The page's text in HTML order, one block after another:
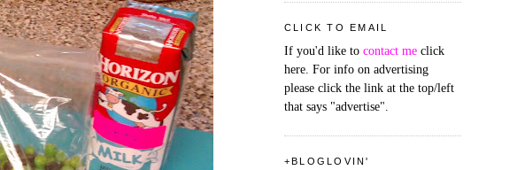
CLICK TO EMAIL
If you'd like to contact me click
here. For info on advertising
please click the link at the top/left
that says "advertise".
+BLOGLOVIN'